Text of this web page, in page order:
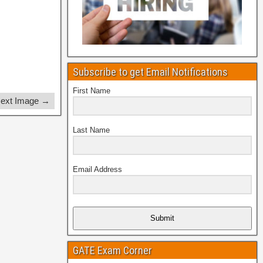
Image →
Subscribe to get Email Notifications
First Name
Last Name
Email Address
Submit
GATE Exam Corner